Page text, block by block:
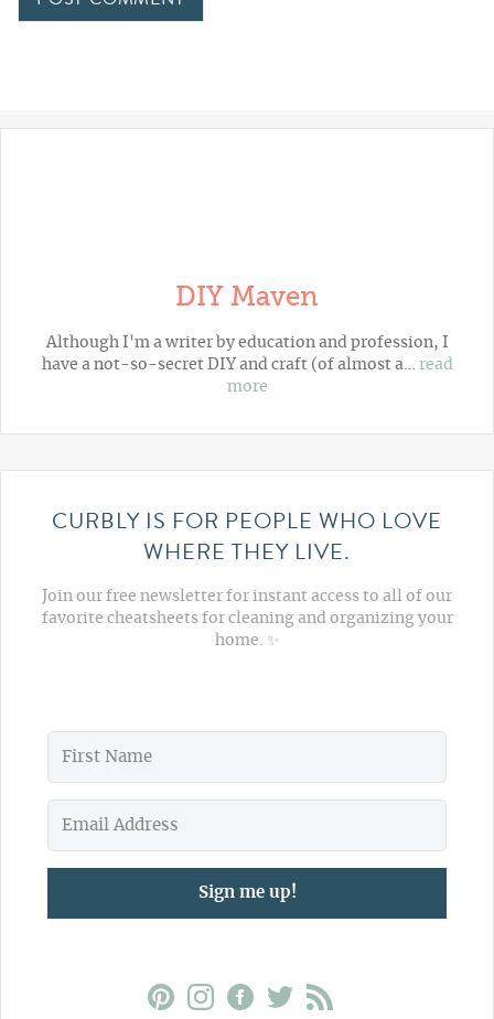
DIY Maven
Although I'm a writer by education and profession, I
have a not-so-secret DIY and craft (of almost a… read
more
CURBLY IS FOR PEOPLE WHO LOVE
WHERE THEY LIVE.
Join our free newsletter for instant access to all of our
favorite cheatsheets for cleaning and organizing your
home. ✨
Sign me up!